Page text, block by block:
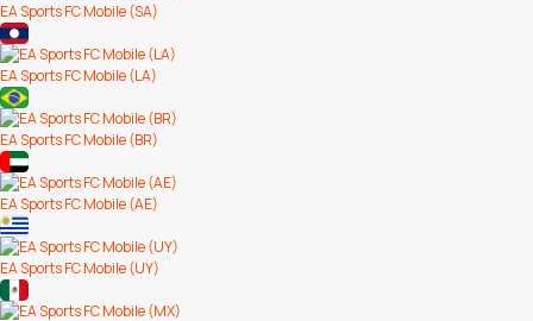
EA Sports FC Mobile (SA)
EA Sports FC Mobile (LA)
EA Sports FC Mobile (BR)
EA Sports FC Mobile (AE)
EA Sports FC Mobile (UY)